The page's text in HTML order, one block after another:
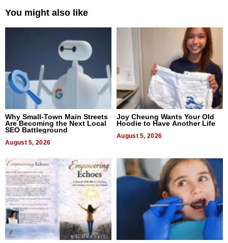
You might also like
Why Small-Town Main Streets
Are Becoming the Next Local
SEO Battleground
August 5, 2026
Joy Cheung Wants Your Old
Hoodie to Have Another Life
August 5, 2026